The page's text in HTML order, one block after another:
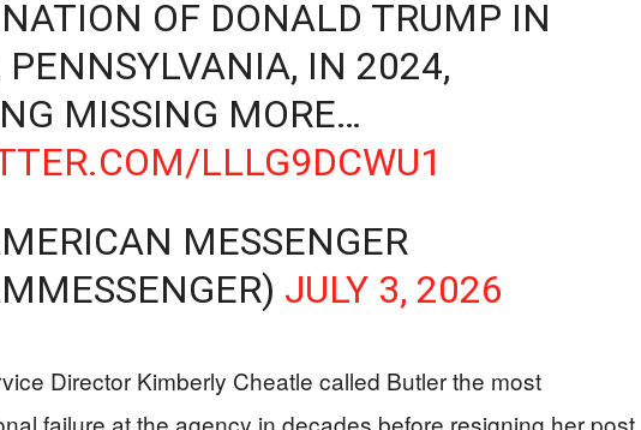
OF DONALD TRUMP IN
PENNSYLVANIA, IN 2024,
MISSING MORE…
LLLG9DCWU1
MESSENGER
JULY 3, 2026
Director Kimberly Cheatle called Butler the most